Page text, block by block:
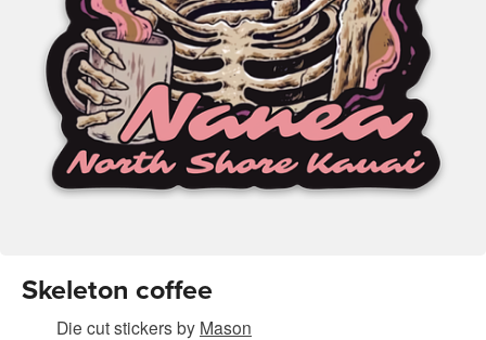
Skeleton coffee
Die cut stickersby Mason